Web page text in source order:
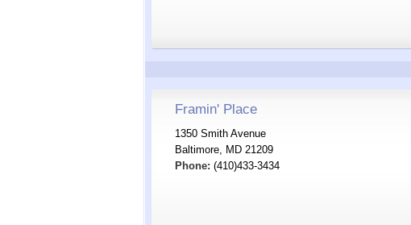
Framin' Place
1350 Smith Avenue
Baltimore, MD 21209
Phone: (410)433-3434